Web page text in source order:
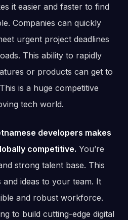
it easier and faster to find
Companies can quickly
urgent project deadlines
This ability to rapidly
or products can get to
is a huge competitive
tech world.
developers makes
competitive. You’re
strong talent base. This
ideas to your team. It
and robust workforce.
to build cutting-edge digital